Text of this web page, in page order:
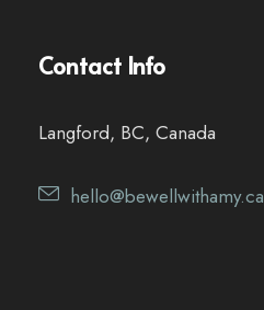
Contact Info
Langford, BC, Canada
hello@bewellwithamy.ca